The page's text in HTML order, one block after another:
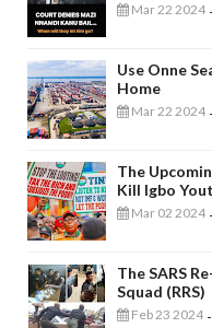
Mar 22 2024 -
Use Onne
Home
Mar 22 2024 -
The
Kill Igbo
Mar 02 2024 -
The SARS
Squad (RRS)
Feb 23 2024 -